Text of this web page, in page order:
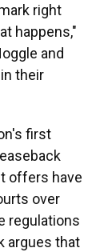
right
happens,"
and
their
first
offers have
over
regulations
argues that